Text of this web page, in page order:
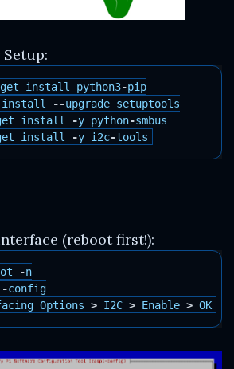
get install python3-pip
install --upgrade setuptools
install -y python-smbus
install -y i2c-tools
(reboot first!):
-n
-config
Options > I2C > Enable > OK